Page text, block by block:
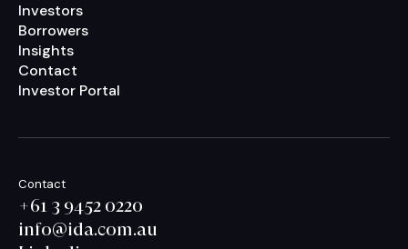
Investors
Borrowers
Insights
Contact
Investor Portal
Contact
+61 3 9452 0220
info@ida.com.au